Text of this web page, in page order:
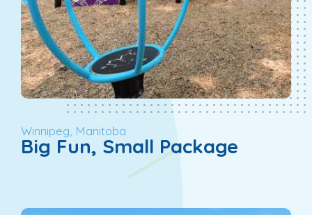
Winnipeg, Manitoba
Big Fun, Small Package